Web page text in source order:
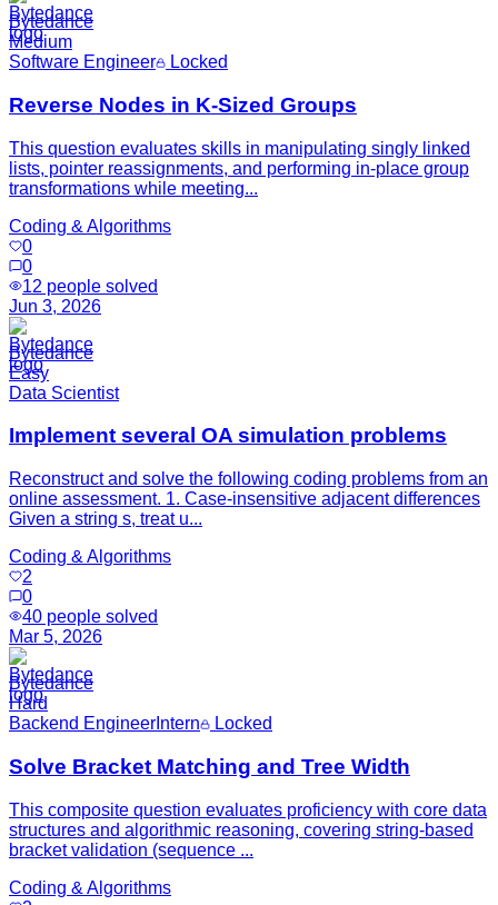
Bytedance
Medium
Software Engineer
Locked
Reverse Nodes in K-Sized Groups
This question evaluates skills in manipulating singly linked
lists, pointer reassignments, and performing in-place group
transformations while meeting...
Coding & Algorithms
0
0
12 people solved
Jun 3, 2026
Bytedance
Easy
Data Scientist
Implement several OA simulation problems
Reconstruct and solve the following coding problems from an
online assessment. 1. Case-insensitive adjacent differences
Given a string s, treat u...
Coding & Algorithms
2
0
40 people solved
Mar 5, 2026
Bytedance
Hard
Backend Engineer Intern Locked
Solve Bracket Matching and Tree Width
This composite question evaluates proficiency with core data
structures and algorithmic reasoning, covering string-based
bracket validation (sequence ...
Coding & Algorithms